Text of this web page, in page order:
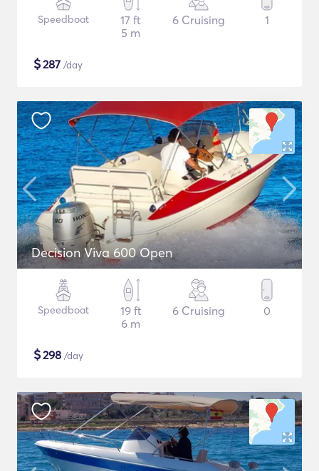
Speedboat
17 ft
5 m
6 Cruising 1
$287 /day
Decision Viva 600 Open
Speedboat
19 ft
6 m
6 Cruising 0
$298 /day